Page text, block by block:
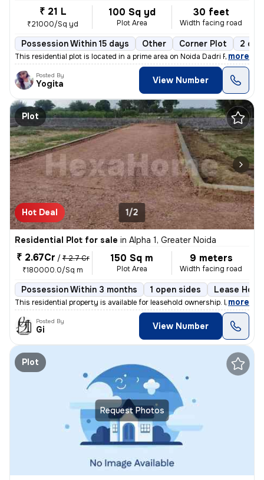
₹ 21 L
₹21000/Sq yd
100 Sq yd
Plot Area
30 feet
Width facing road
Possession Within 15 days Other Corner Plot 2
This residential plot is located in a prime area on Noida Dadri Road,
, more
Posted By
Yogita View Number
Plot
Hot Deal 1/2
Residential Plot for sale in Alpha 1, Greater Noida
₹ 2.67Cr / ₹ 2.7 Cr
₹180000.0/Sq m
150 Sq m
Plot Area
9 meters
Width facing road
Possession Within 3 months 1 open sides Lease
This residential property is available for leasehold ownership. It has
, more
Posted By
Gi View Number
Request Photos
Plot